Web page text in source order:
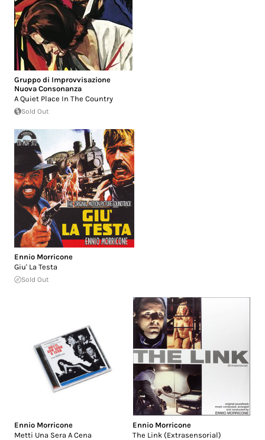
Gruppo di Improvvisazione
Nuova Consonanza
A Quiet Place In The Country
Sold Out
Ennio Morricone
Giu' La Testa
Sold Out
Ennio Morricone
Metti Una Sera A Cena
Ennio Morricone
The Link (Extrasensorial)